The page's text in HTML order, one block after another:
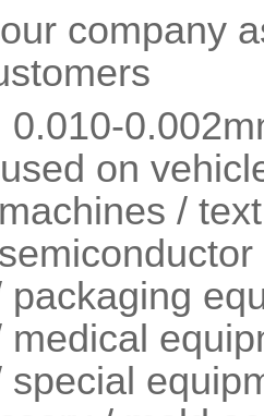
company
0.010-
on
/
packaging
medical
special